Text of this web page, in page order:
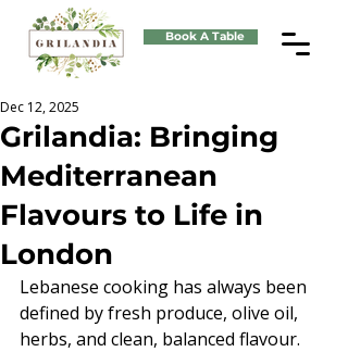
Book A Table
Grilandia: Bringing
Mediterranean
Flavours to Life in
London
Dec 12, 2025
Lebanese cooking has always been
defined by fresh produce, olive oil,
herbs, and clean, balanced flavour.